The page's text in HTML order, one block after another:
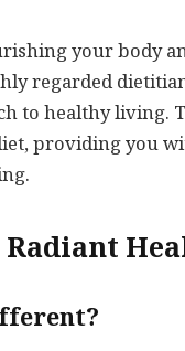
your body
regarded
to healthy living.
providing you